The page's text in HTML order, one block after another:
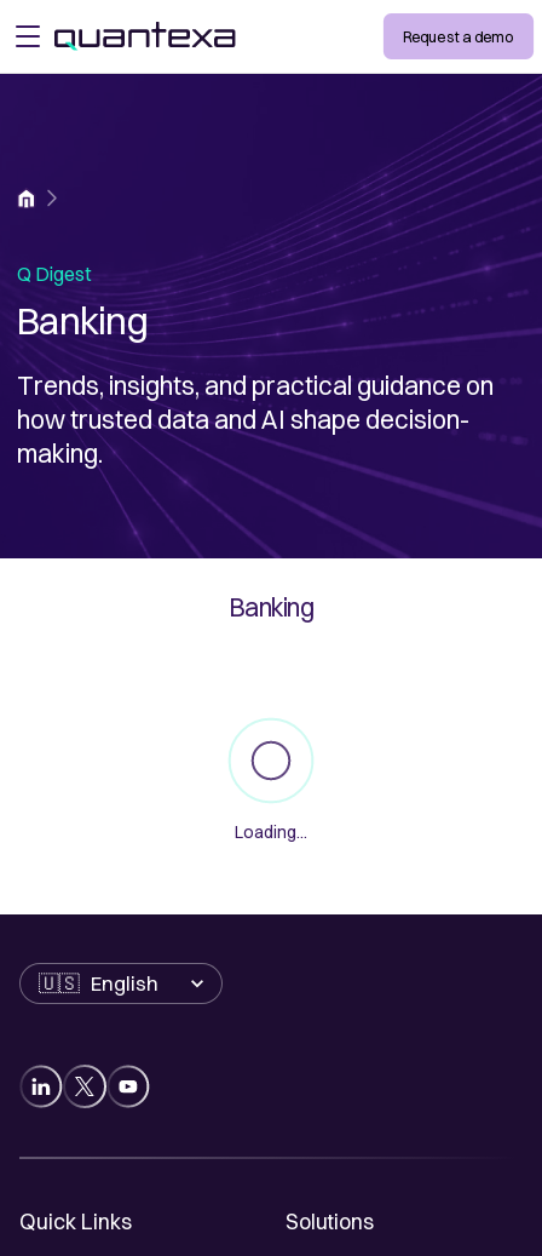
open menu Request a demo
Home
Q Digest
Banking
Trends, insights, and practical guidance on
how trusted data and AI shape decision-
making.
Banking
Loading...
Language
Quick Links Solutions